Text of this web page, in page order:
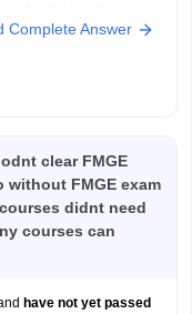
is significant, obtain a
Complete Answer
clear FMGE
FMGE exam
didnt need
courses can
have not yet passed